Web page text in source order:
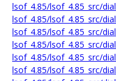
lsof_4.85/lsof_4.85_src/
lsof_4.85/lsof_4.85_src/
lsof_4.85/lsof_4.85_src/
lsof_4.85/lsof_4.85_src/
lsof_4.85/lsof_4.85_src/
lsof_4.85/lsof_4.85_src/